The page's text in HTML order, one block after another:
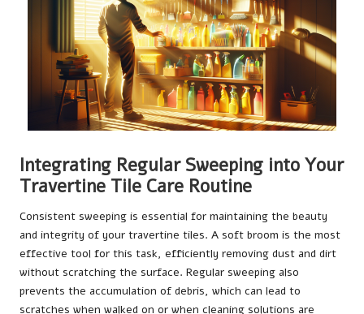
Integrating Regular Sweeping into Your
Travertine Tile Care Routine
Consistent sweeping is essential for maintaining the beauty
and integrity of your travertine tiles. A soft broom is the most
effective tool for this task, efficiently removing dust and dirt
without scratching the surface. Regular sweeping also
prevents the accumulation of debris, which can lead to
scratches when walked on or when cleaning solutions are